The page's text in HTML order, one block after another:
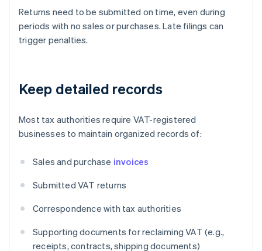
Returns need to be submitted on time, even during
periods with no sales or purchases. Late filings can
trigger penalties.
Keep detailed records
Most tax authorities require VAT-registered
businesses to maintain organized records of:
Sales and purchase invoices
Submitted VAT returns
Correspondence with tax authorities
Supporting documents for reclaiming VAT (e.g.,
receipts, contracts, shipping documents)